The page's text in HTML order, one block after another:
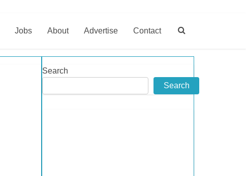
Jobs About Advertise Contact
Search
Search